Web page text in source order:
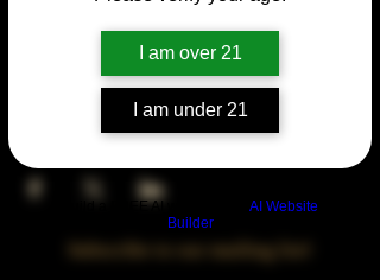
I am over 21
I am under 21
Build a FREE AI website with AI Website
Builder
Dec 28, 2031, 5:00 PM – 10:00 PM
Chicago, 78 E 47th St, Chicago, IL 60653,
Share This Event
Subscribe to our mailing list!